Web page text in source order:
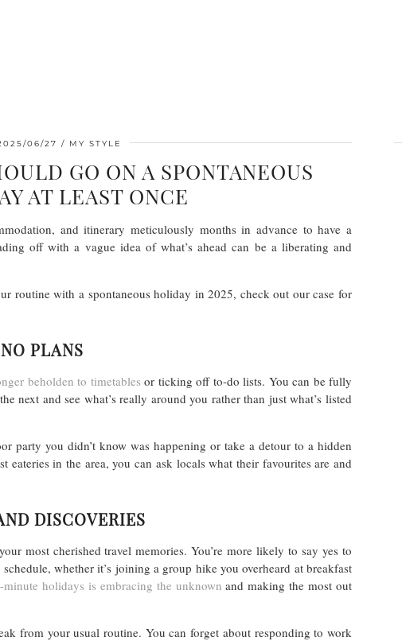
06/27 MY STYLE
GO ON A SPONTANEOUS
AT LEAST ONCE
and itinerary meticulously months in advance to have a
off with a vague idea of what’s ahead can be a liberating and
routine with a spontaneous holiday in 2025, check out our case for
PLANS
beholden to timetables or ticking off to-do lists. You can be fully
next and see what’s really around you rather than just what’s listed
party you didn’t know was happening or take a detour to a hidden
eateries in the area, you can ask locals what their favourites are and
DISCOVERIES
most cherished travel memories. You’re more likely to say yes to
whether it’s joining a group hike you overheard at breakfast
minute holidays is embracing the unknown and making the most out
from your usual routine. You can forget about responding to work